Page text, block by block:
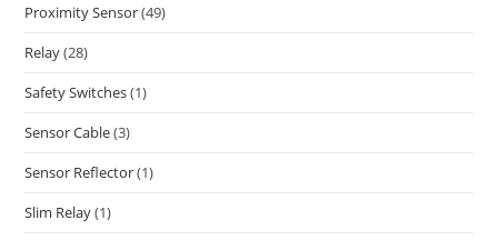
Proximity Sensor(49)
Relay(28)
Safety Switches(1)
Sensor Cable(3)
Sensor Reflector(1)
Slim Relay(1)